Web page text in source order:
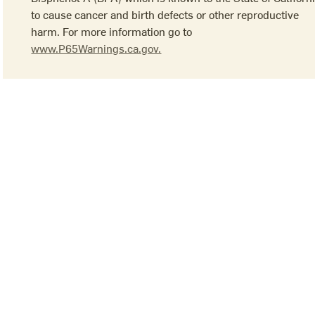
to cause cancer and birth defects or other reproductive
harm. For more information go to
www.P65Warnings.ca.gov.